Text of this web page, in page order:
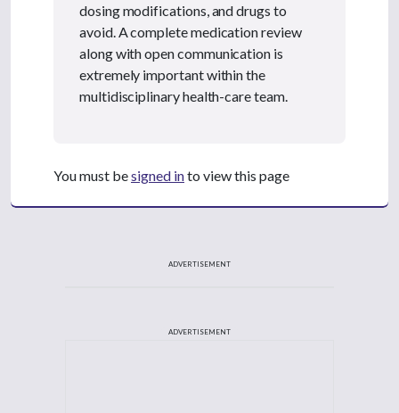
dosing modifications, and drugs to
avoid. A complete medication review
along with open communication is
extremely important within the
multidisciplinary health-care team.
You must besigned into view this page
ADVERTISEMENT
ADVERTISEMENT